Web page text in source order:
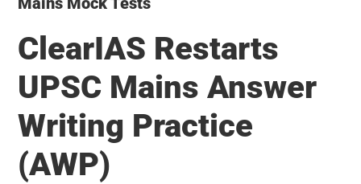
ClearIAS Restarts
UPSC Mains Answer
Writing Practice
(AWP)